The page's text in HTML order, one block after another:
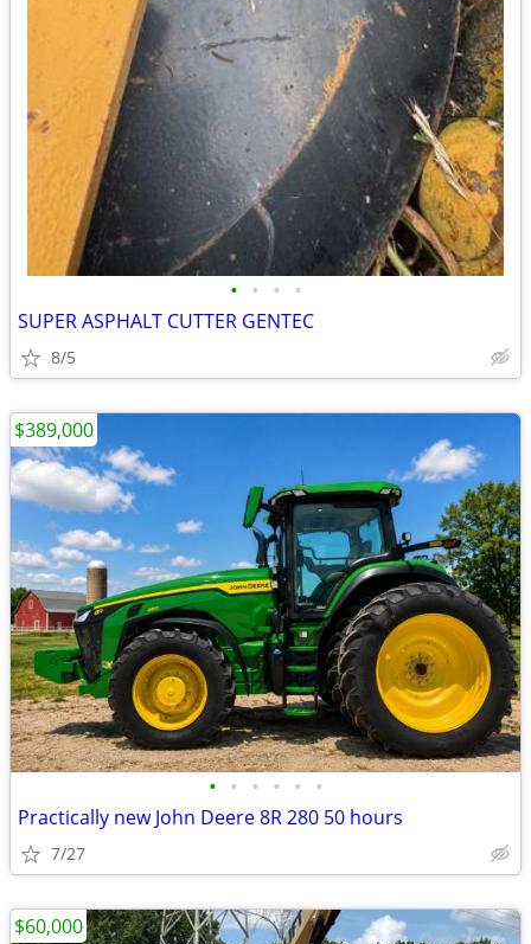
• • • •
SUPER ASPHALT CUTTER GENTEC
8/5
• • • • • •
Practically new John Deere 8R 280 50 hours
7/27
$389,000
$60,000